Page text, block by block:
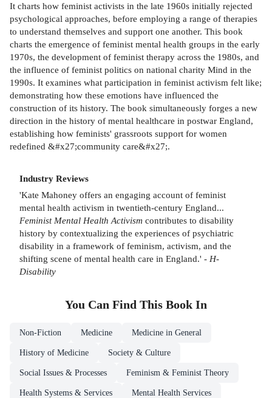
It charts how feminist activists in the late 1960s initially rejected
psychological approaches, before employing a range of therapies
to understand themselves and support one another. This book
charts the emergence of feminist mental health groups in the early
1970s, the development of feminist therapy across the 1980s, and
the influence of feminist politics on national charity Mind in the
1990s. It examines what participation in feminist activism felt like;
demonstrating how these emotions have influenced the
construction of its history. The book simultaneously forges a new
direction in the history of mental healthcare in postwar England,
establishing how feminists' grassroots support for women
redefined &#x27;community care&#x27;.
Industry Reviews
'Kate Mahoney offers an engaging account of feminist
mental health activism in twentieth-century England...
Feminist Mental Health Activism contributes to disability
history by contextualizing the experiences of psychiatric
disability in a framework of feminism, activism, and the
shifting scene of mental health care in England.' - H-
Disability
You Can Find This Book In
Non-Fiction Medicine Medicine in General
History of Medicine Society & Culture
Social Issues & Processes Feminism & Feminist Theory
Health Systems & Services Mental Health Services